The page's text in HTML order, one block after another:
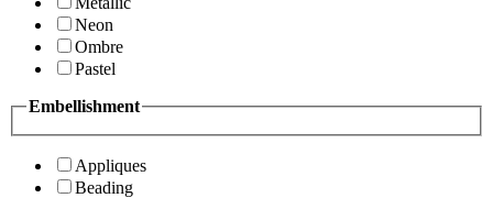
Neon
Ombre
Pastel
Embellishment
Appliques
Beading